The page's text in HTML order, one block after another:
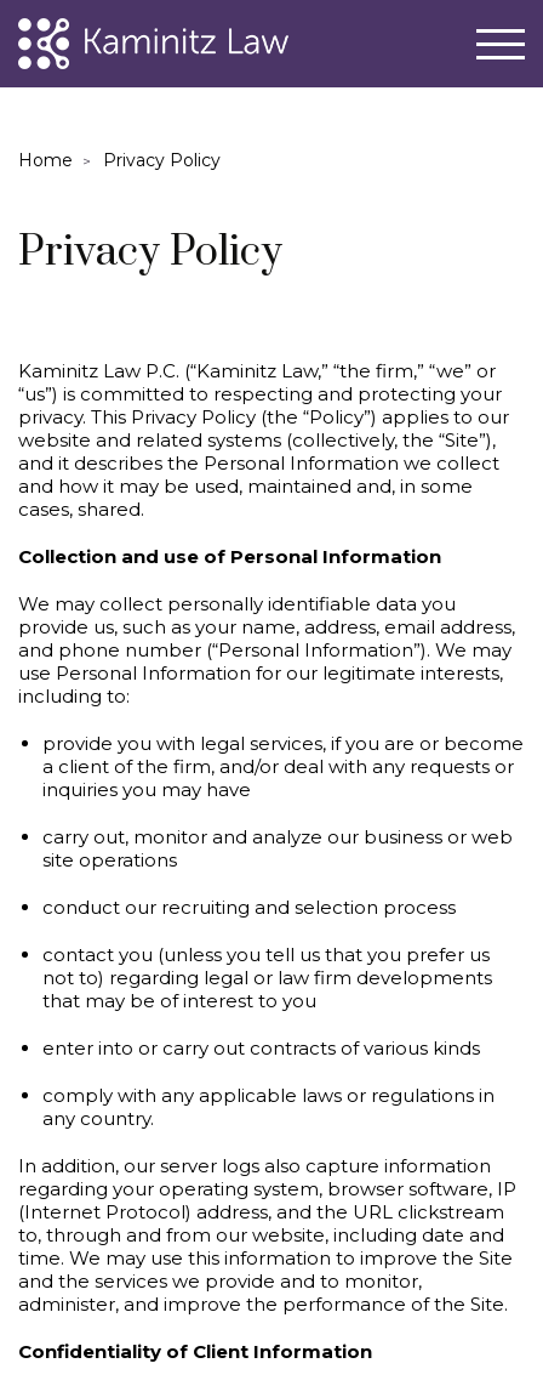
Home Privacy Policy
Privacy Policy
Kaminitz Law P.C. (“Kaminitz Law,” “the firm,” “we” or
“us”) is committed to respecting and protecting your
privacy. This Privacy Policy (the “Policy”) applies to our
website and related systems (collectively, the “Site”),
and it describes the Personal Information we collect
and how it may be used, maintained and, in some
cases, shared.
Collection and use of Personal Information
We may collect personally identifiable data you
provide us, such as your name, address, email address,
and phone number (“Personal Information”). We may
use Personal Information for our legitimate interests,
including to:
provide you with legal services, if you are or become
a client of the firm, and/or deal with any requests or
inquiries you may have
carry out, monitor and analyze our business or web
site operations
conduct our recruiting and selection process
contact you (unless you tell us that you prefer us
not to) regarding legal or law firm developments
that may be of interest to you
enter into or carry out contracts of various kinds
comply with any applicable laws or regulations in
any country.
In addition, our server logs also capture information
regarding your operating system, browser software, IP
(Internet Protocol) address, and the URL clickstream
to, through and from our website, including date and
time. We may use this information to improve the Site
and the services we provide and to monitor,
administer, and improve the performance of the Site.
Confidentiality of Client Information